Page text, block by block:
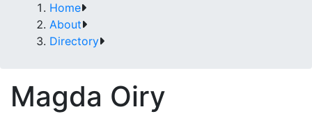
Home
About
Directory
Magda Oiry